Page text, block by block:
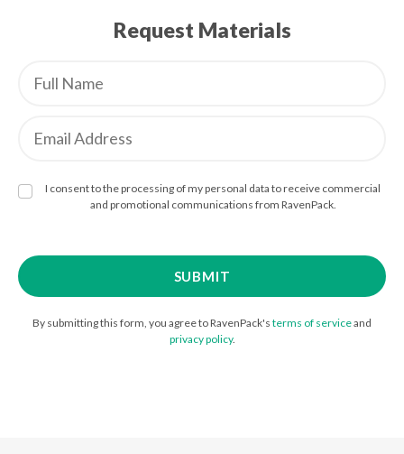
Request Materials
I consent to the processing of my personal data to receive commercial
and promotional communications from RavenPack.
By submitting this form, you agree to RavenPack's terms of serviceand
privacy policy.